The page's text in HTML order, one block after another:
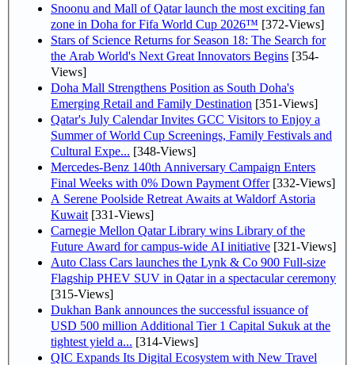
Snoonu and Mall of Qatar launch the most exciting fan
zone in Doha for Fifa World Cup 2026™ [372-Views]
Stars of Science Returns for Season 18: The Search for
the Arab World's Next Great Innovators Begins [354-
Views]
Doha Mall Strengthens Position as South Doha's
Emerging Retail and Family Destination [351-Views]
Qatar's July Calendar Invites GCC Visitors to Enjoy a
Summer of World Cup Screenings, Family Festivals and
Cultural Expe... [348-Views]
Mercedes-Benz 140th Anniversary Campaign Enters
Final Weeks with 0% Down Payment Offer[332-Views]
A Serene Poolside Retreat Awaits at Waldorf Astoria
Kuwait [331-Views]
Carnegie Mellon Qatar Library wins Library of the
Future Award for campus-wide AI initiative [321-Views]
Auto Class Cars launches the Lynk & Co 900 Full-size
Flagship PHEV SUV in Qatar in a spectacular ceremony
[315-Views]
Dukhan Bank announces the successful issuance of
USD 500 million Additional Tier 1 Capital Sukuk at the
tightest yield a... [314-Views]
QIC Expands Its Digital Ecosystem with New Travel